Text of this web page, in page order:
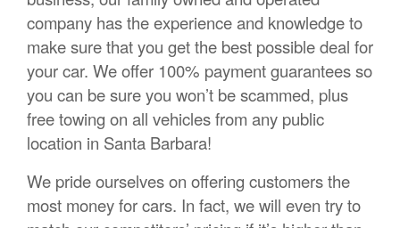
company has the experience and knowledge to
make sure that you get the best possible deal for
your car. We offer 100% payment guarantees so
you can be sure you won’t be scammed, plus
free towing on all vehicles from any public
location in Santa Barbara!
We pride ourselves on offering customers the
most money for cars. In fact, we will even try to